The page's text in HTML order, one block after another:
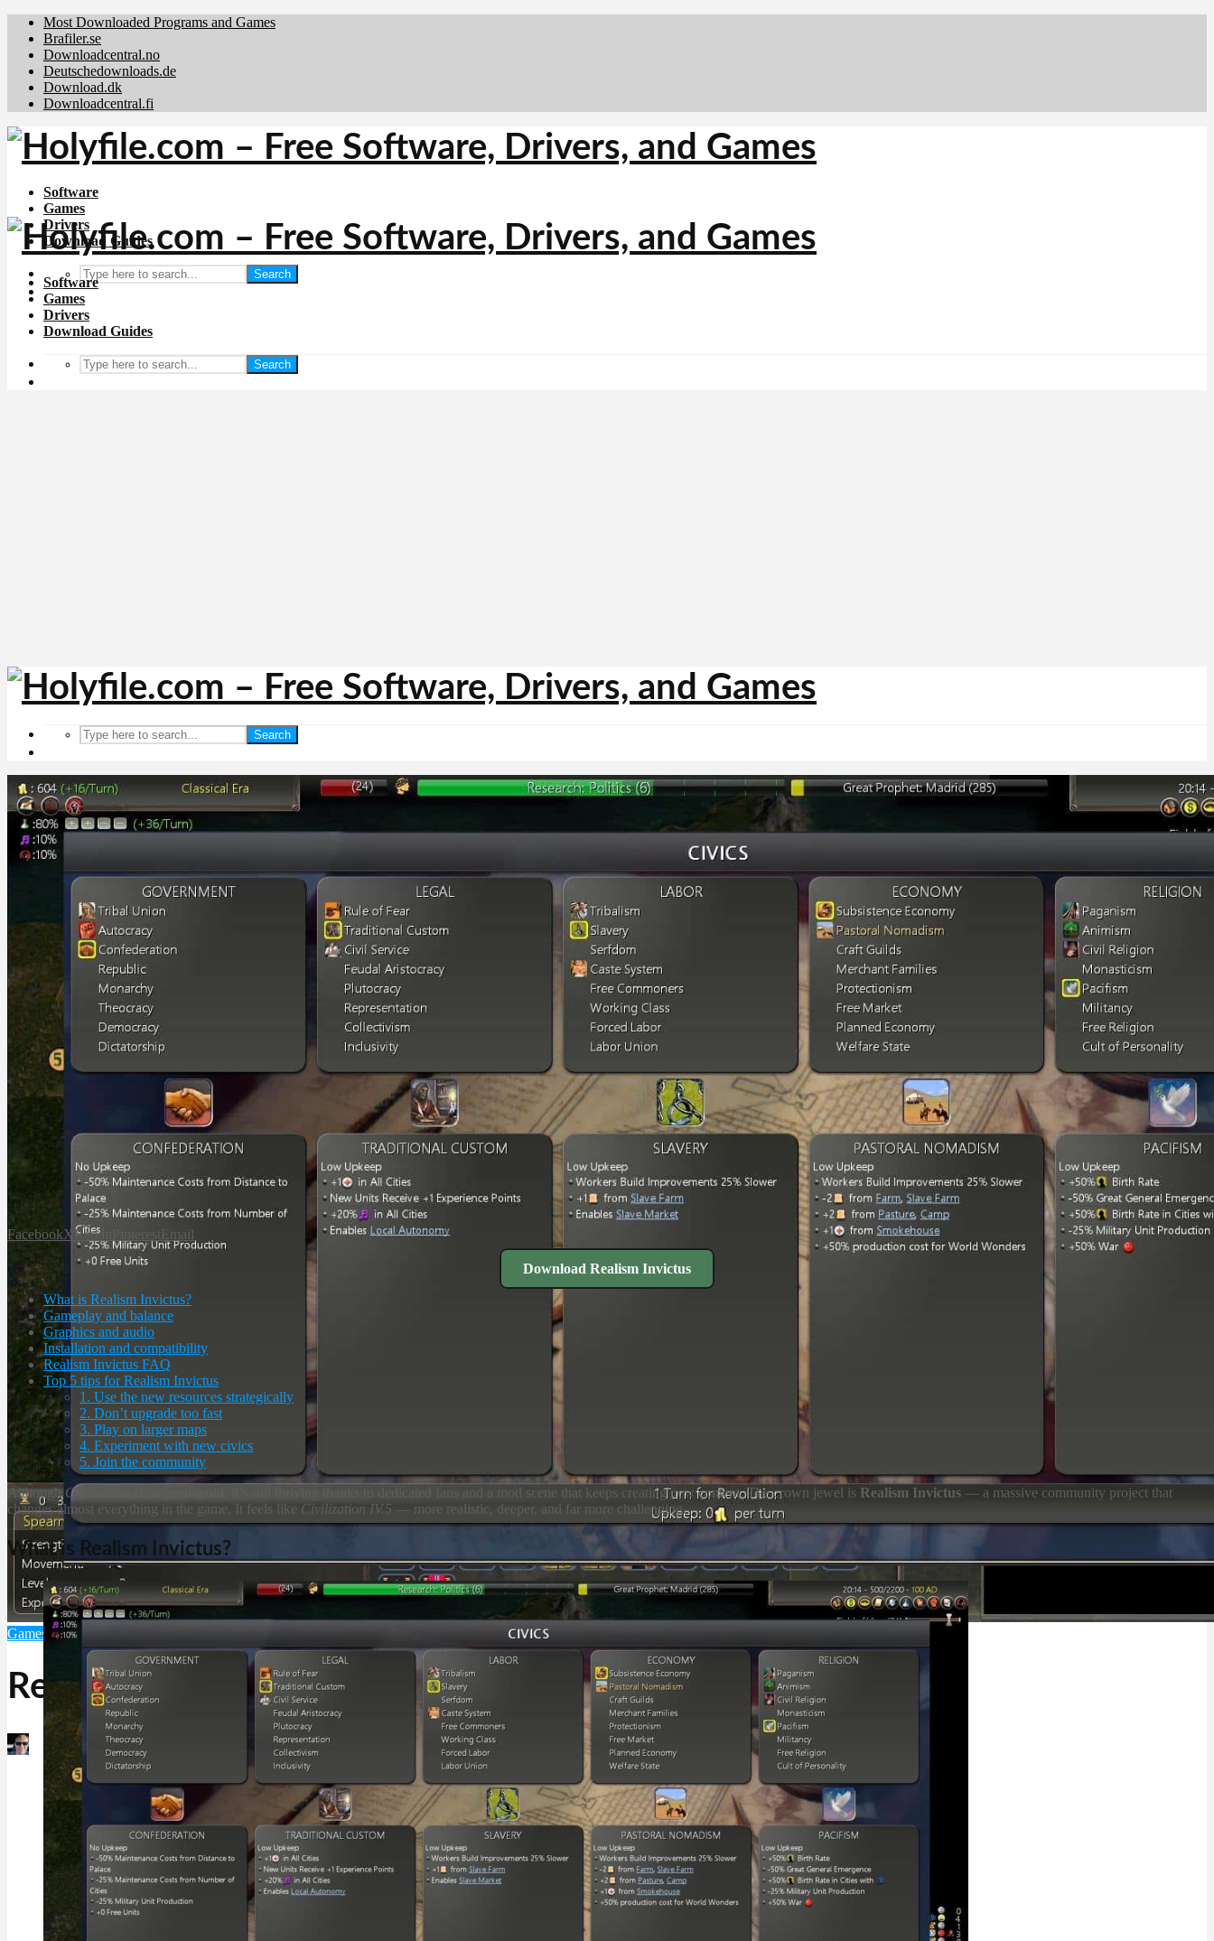
Most Downloaded Programs and Games
Brafiler.se
Downloadcentral.no
Deutschedownloads.de
Download.dk
Downloadcentral.fi
Software
Games
Drivers
Download Guides
Search
Software
Games
Drivers
Download Guides
Search
Search
Games Mac Games
Realism Invictus
Martin Jørgensen
December 17, 2025
FacebookXReddit PinterestEmail
Download Realism Invictus
What is Realism Invictus?
Gameplay and balance
Graphics and audio
Installation and compatibility
Realism Invictus FAQ
Top 5 tips for Realism Invictus
1. Use the new resources strategically
2. Don’t upgrade too fast
3. Play on larger maps
4. Experiment with new civics
5. Join the community
AlthoughCivilization IV is getting old, it’s still thriving thanks to dedicated fans and a mod scene that keeps creating new content. The crown jewel is Realism Invictus — a massive community project that
changes almost everything in the game. It feels like Civilization IV.5 — more realistic, deeper, and far more challenging.
What is Realism Invictus?